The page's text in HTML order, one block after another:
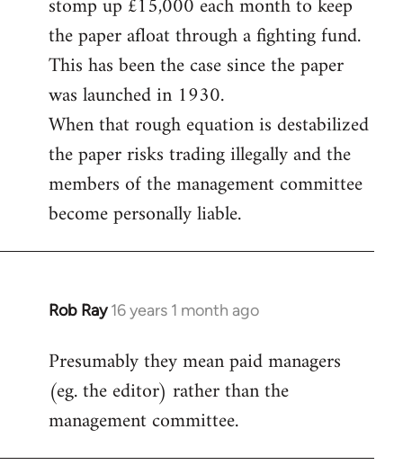
the paper afloat through a fighting fund.
This has been the case since the paper
was launched in 1930.
When that rough equation is destabilized
the paper risks trading illegally and the
members of the management committee
become personally liable.
Rob Ray 16 years 1 month ago
In
to
Welcome
by
libcom.org
Presumably they mean paid managers
(eg. the editor) rather than the
management committee.